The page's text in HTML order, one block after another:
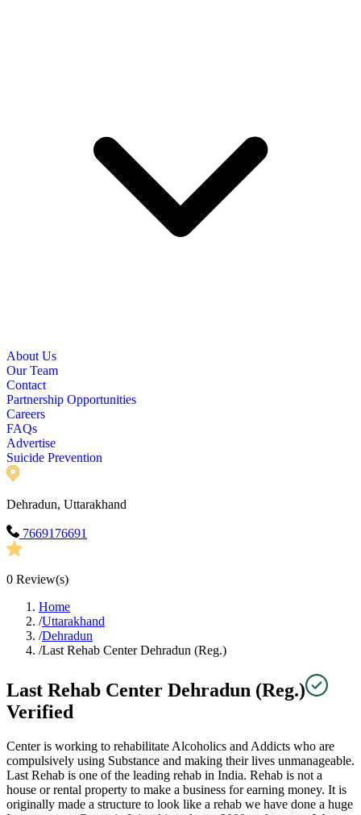
About Us
Our Team
Contact
Partnership Opportunities
Careers
FAQs
Advertise
Suicide Prevention
Dehradun, Uttarakhand
7669176691
0 Review(s)
Home
/Uttarakhand
/Dehradun
/Last Rehab Center Dehradun (Reg.)
Last Rehab Center Dehradun (Reg.)
Verified
Center is working to rehabilitate Alcoholics and Addicts who are
compulsively using Substance and making their lives unmanageable.
Last Rehab is one of the leading rehab in India. Rehab is not a
house or rental property to make a business for earning money. It is
originally made a structure to look like a rehab we have done a huge